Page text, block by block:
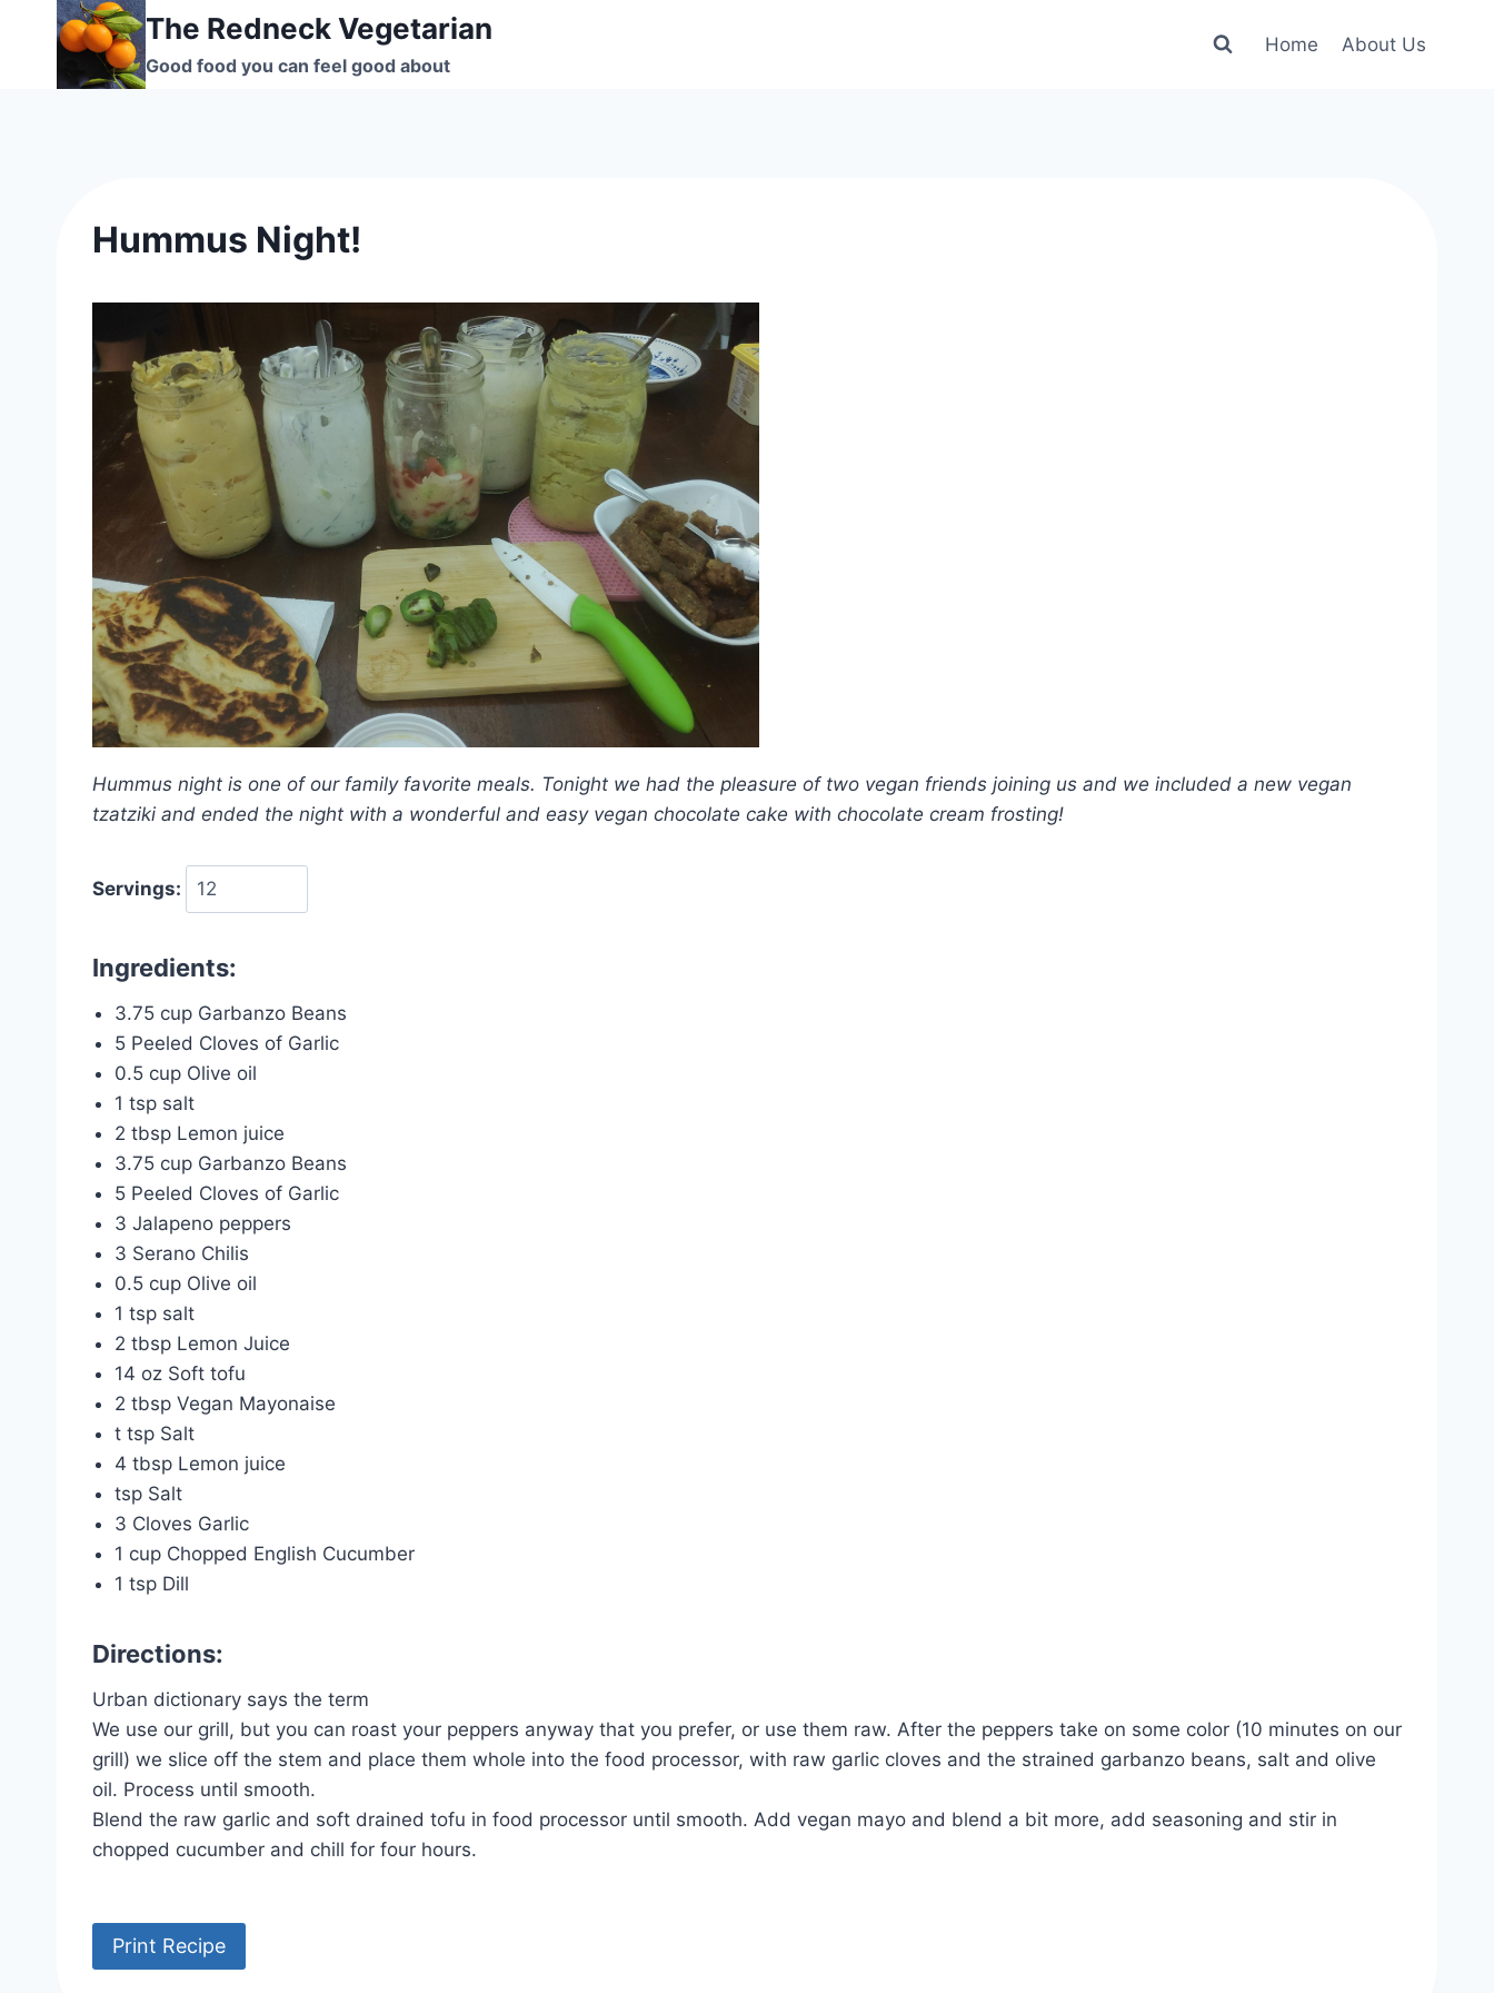
The Redneck Vegetarian
Good food you can feel good about
Home About Us
Hummus Night!
Hummus night is one of our family favorite meals. Tonight we had the pleasure of two vegan friends joining us and we included a new vegan
tzatziki and ended the night with a wonderful and easy vegan chocolate cake with chocolate cream frosting!
Servings:
Ingredients:
3.75 cup Garbanzo Beans
5 Peeled Cloves of Garlic
0.5 cup Olive oil
1 tsp salt
2 tbsp Lemon juice
3.75 cup Garbanzo Beans
5 Peeled Cloves of Garlic
3 Jalapeno peppers
3 Serano Chilis
0.5 cup Olive oil
1 tsp salt
2 tbsp Lemon Juice
14 oz Soft tofu
2 tbsp Vegan Mayonaise
t tsp Salt
4 tbsp Lemon juice
tsp Salt
3 Cloves Garlic
1 cup Chopped English Cucumber
1 tsp Dill
Directions:
Urban dictionary says the term
We use our grill, but you can roast your peppers anyway that you prefer, or use them raw. After the peppers take on some color (10 minutes on our
grill) we slice off the stem and place them whole into the food processor, with raw garlic cloves and the strained garbanzo beans, salt and olive
oil. Process until smooth.
Blend the raw garlic and soft drained tofu in food processor until smooth. Add vegan mayo and blend a bit more, add seasoning and stir in
chopped cucumber and chill for four hours.
Print Recipe